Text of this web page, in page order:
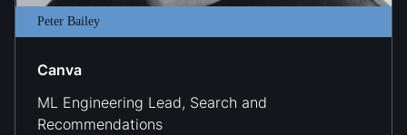
Peter Bailey
Canva
ML Engineering Lead, Search and
Recommendations